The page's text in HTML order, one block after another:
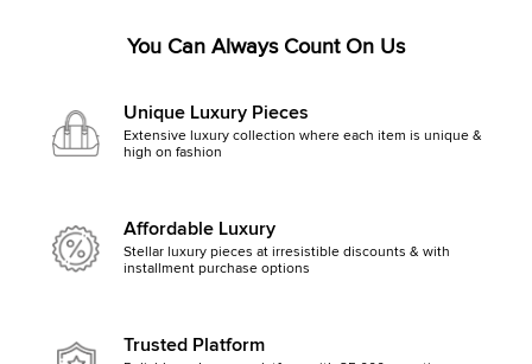
You Can Always Count On Us
Unique Luxury Pieces
Extensive luxury collection where each item is unique &
high on fashion
Affordable Luxury
Stellar luxury pieces at irresistible discounts & with
installment purchase options
Trusted Platform